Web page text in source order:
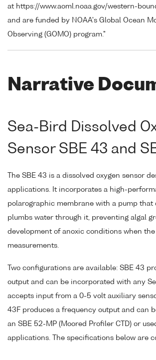
at https://www.aoml.noaa.gov/western-
and are funded by NOAA's Global Ocean
Observing (GOMO) program."
Narrative
Sea-Bird Dissolved
Sensor SBE 43 and
The SBE 43 is a dissolved oxygen sensor
applications. It incorporates a high-
polarographic membrane with a pump that
plumbs water through it, preventing algal
development of anoxic conditions when
measurements.
Two configurations are available: SBE 43
output and can be incorporated with any
accepts input from a 0-5 volt auxiliary
43F produces a frequency output and can
an SBE 52-MP (Moored Profiler CTD) or
applications. The specifications below are